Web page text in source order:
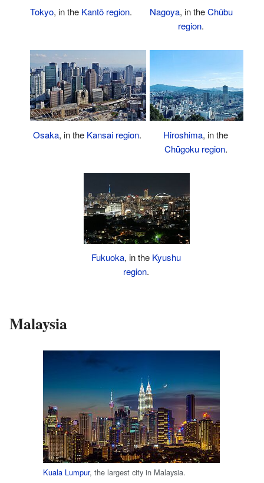
Tokyo, in the Kantō region. Nagoya, in theChūbu
region.
Osaka, in the Kansai region. Hiroshima, in the
Chūgoku region.
Fukuoka, in the Kyushu
region.
Malaysia
Kuala Lumpur, the largest city in Malaysia.